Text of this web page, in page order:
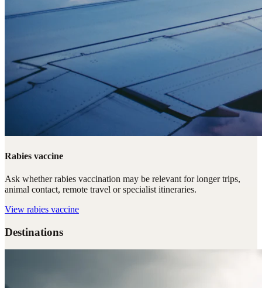
Rabies vaccine
Ask whether rabies vaccination may be relevant for longer trips,
animal contact, remote travel or specialist itineraries.
View rabies vaccine
Destinations